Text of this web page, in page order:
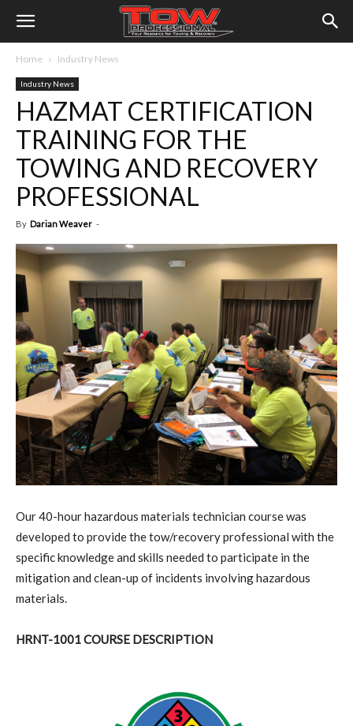
Home Industry News
Industry News
HAZMAT CERTIFICATION
TRAINING FOR THE
TOWING AND RECOVERY
PROFESSIONAL
By Darian Weaver -
Our 40-hour hazardous materials technician course was
developed to provide the tow/recovery professional with the
specific knowledge and skills needed to participate in the
mitigation and clean-up of incidents involving hazardous
materials.
HRNT-1001 COURSE DESCRIPTION